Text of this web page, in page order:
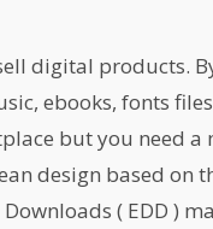
digital products.
ebooks, fonts
but you need
design based
( EDD )